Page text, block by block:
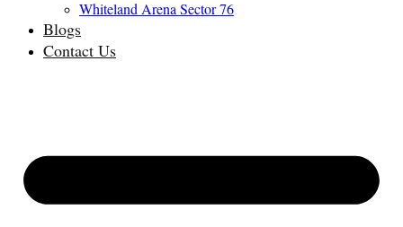
Whiteland Arena Sector 76
Blogs
Contact Us